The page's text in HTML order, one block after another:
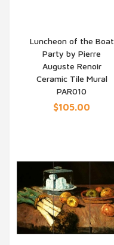
QUICK VIEW
Luncheon of the Boat
Party by Pierre
Auguste Renoir
Ceramic Tile Mural
PAR010
$105.00